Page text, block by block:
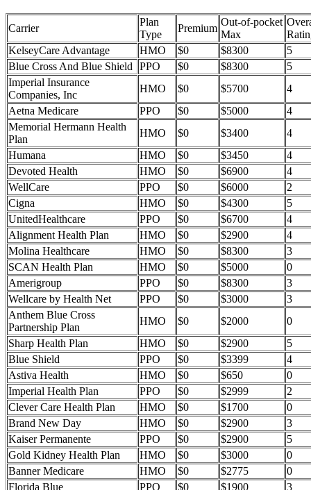
Carrier
Plan
Type
Premium
Out-of-pocket
Max
KelseyCare Advantage
HMO $0 $8300
5
Blue Cross And Blue Shield
PPO $0 $8300
5
Imperial Insurance
Companies, Inc
HMO $0 $5700
4
Aetna Medicare
PPO $0 $5000
4
Memorial Hermann Health
Plan
HMO $0 $3400
4
Humana
HMO $0 $3450
4
Devoted Health
HMO $0 $6900
4
WellCare
PPO $0 $6000
2
Cigna
HMO $0 $4300
5
UnitedHealthcare
PPO $0 $6700
4
Alignment Health Plan
HMO $0 $2900
4
Molina Healthcare
HMO $0 $8300
3
SCAN Health Plan
HMO $0 $5000
0
Amerigroup
PPO $0 $8300
3
Wellcare by Health Net
PPO $0 $3000
3
Anthem Blue Cross
Partnership Plan
HMO $0 $2000
0
Sharp Health Plan
HMO $0 $2900
5
Blue Shield
PPO $0 $3399
4
Astiva Health
HMO $0 $650
0
Imperial Health Plan
PPO $0 $2999
2
Clever Care Health Plan
HMO $0 $1700
0
Brand New Day
HMO $0 $2900
3
Kaiser Permanente
PPO $0 $2900
5
Gold Kidney Health Plan
HMO $0 $3000
0
Banner Medicare
HMO $0 $2775
0
Florida Blue
PPO $0 $1900 3